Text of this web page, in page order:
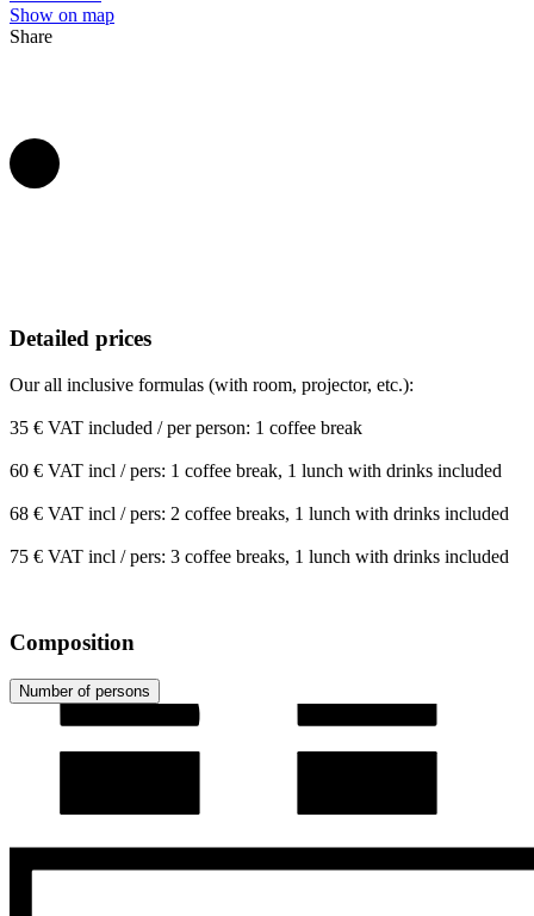
Show on map
Share
Detailed prices
Our all inclusive formulas (with room, projector, etc.):
35 € VAT included / per person: 1 coffee break
60 € VAT incl / pers: 1 coffee break, 1 lunch with drinks included
68 € VAT incl / pers: 2 coffee breaks, 1 lunch with drinks included
75 € VAT incl / pers: 3 coffee breaks, 1 lunch with drinks included
Composition
Number of persons